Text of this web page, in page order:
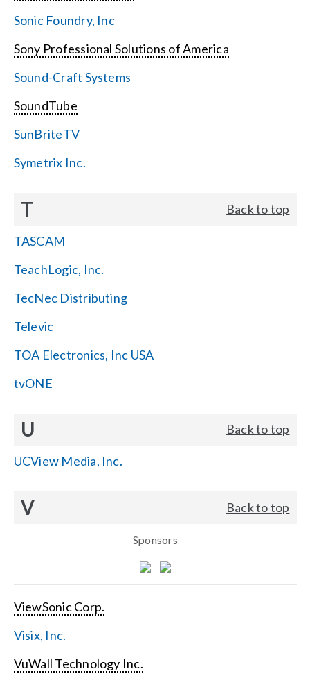
Sonic Foundry, Inc
Sony Professional Solutions of America
Sound-Craft Systems
SoundTube
SunBriteTV
Symetrix Inc.
T Back to top
TASCAM
TeachLogic, Inc.
TecNec Distributing
Televic
TOA Electronics, Inc USA
tvONE
U Back to top
UCView Media, Inc.
V Back to top
Sponsors
ViewSonic Corp.
Visix, Inc.
VuWall Technology Inc.